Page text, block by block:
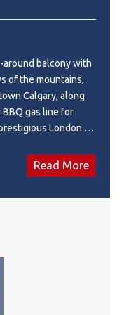
around balcony with
of the mountains,
Calgary, along
gas line for
London at
High 9-foot
ceramic tile
to the living
in the scenery.
through closet and
and a deep
also offers good
Read More